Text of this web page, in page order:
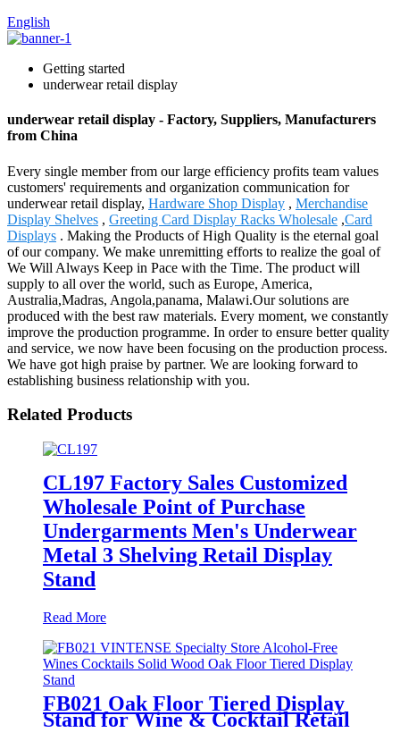
English
Getting started
underwear retail display
underwear retail display - Factory, Suppliers, Manufacturers
from China
Every single member from our large efficiency profits team values
customers' requirements and organization communication for
underwear retail display, Hardware Shop Display , Merchandise
Display Shelves , Greeting Card Display Racks Wholesale ,Card
Displays . Making the Products of High Quality is the eternal goal
of our company. We make unremitting efforts to realize the goal of
We Will Always Keep in Pace with the Time. The product will
supply to all over the world, such as Europe, America,
Australia,Madras, Angola,panama, Malawi.Our solutions are
produced with the best raw materials. Every moment, we constantly
improve the production programme. In order to ensure better quality
and service, we now have been focusing on the production process.
We have got high praise by partner. We are looking forward to
establishing business relationship with you.
Related Products
CL197 Factory Sales Customized
Wholesale Point of Purchase
Undergarments Men's Underwear
Metal 3 Shelving Retail Display
Stand
Read More
FB021 Oak Floor Tiered Display
Stand for Wine & Cocktail Retail